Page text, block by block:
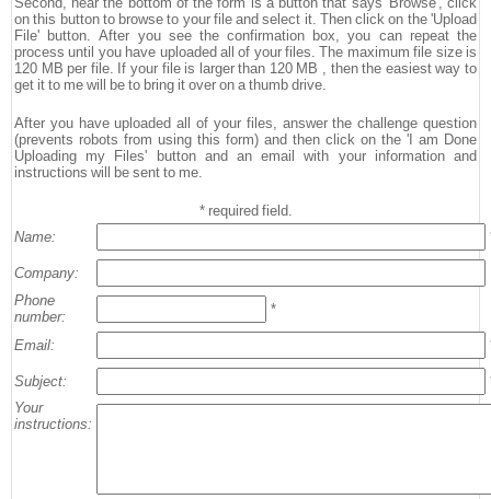
on this button to browse to your file and select it. Then click on the 'Upload
File' button. After you see the confirmation box, you can repeat the
process until you have uploaded all of your files. The maximum file size is
120 MB per file. If your file is larger than 120 MB , then the easiest way to
get it to me will be to bring it over on a thumb drive.
After you have uploaded all of your files, answer the challenge question
(prevents robots from using this form) and then click on the 'I am Done
Uploading my Files' button and an email with your information and
instructions will be sent to me.
* required field.
Name:
Company:
Phone
number:
*
Email:
Subject:
Your
instructions: